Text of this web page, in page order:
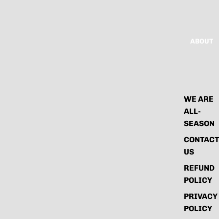
ABOUT
WE ARE
ALL-
SEASON
CONTACT
US
REFUND
POLICY
PRIVACY
POLICY